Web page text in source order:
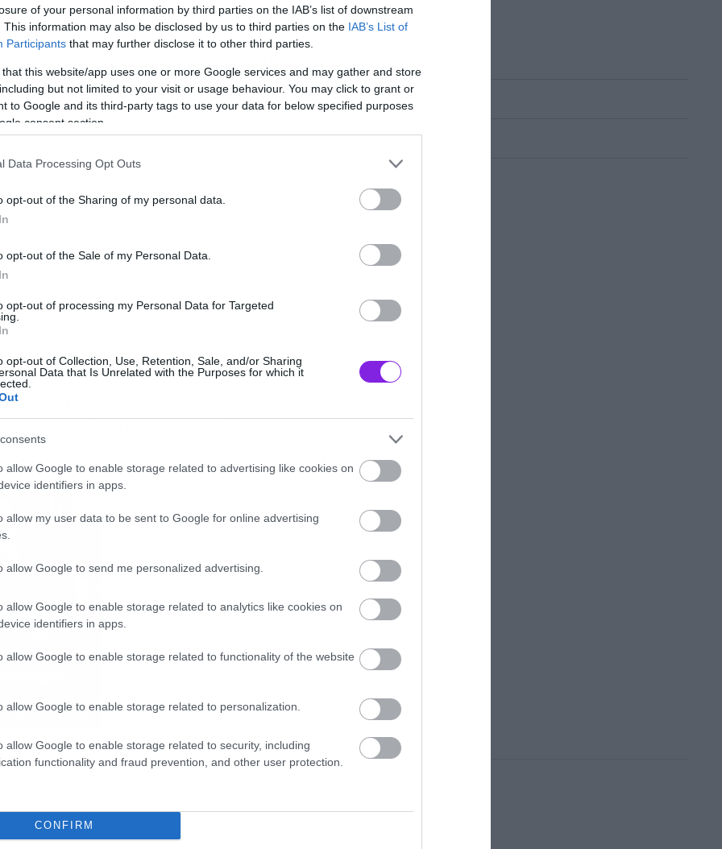
of your personal information by third parties on the IAB’s list of downstream
This information may also be disclosed by us to third parties on the IAB’s List of
Participants that may further disclose it to other third parties.
that this website/app uses one or more Google services and may gather and store
but not limited to your visit or usage behaviour. You may click to grant or
to Google and its third-party tags to use your data for below specified purposes
consent section.
Data Processing Opt Outs
opt-out of the Sharing of my personal data.
opt-out of the Sale of my Personal Data.
opt-out of processing my Personal Data for Targeted
opt-out of Collection, Use, Retention, Sale, and/or Sharing
Data that Is Unrelated with the Purposes for which it
allow Google to enable storage related to advertising like cookies on
identifiers in apps.
allow my user data to be sent to Google for online advertising
allow Google to send me personalized advertising.
allow Google to enable storage related to analytics like cookies on
identifiers in apps.
allow Google to enable storage related to functionality of the website
allow Google to enable storage related to personalization.
allow Google to enable storage related to security, including
functionality and fraud prevention, and other user protection.
CONFIRM
Avenged Sevenfold σε 8-bit. Καλή
ZQg” frameborder=”0″